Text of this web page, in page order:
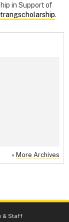
in Support of
.
» More Archives
& Staff